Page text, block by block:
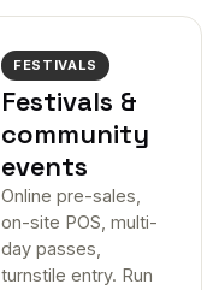
FESTIVALS
Festivals &
community
events
Online pre-sales,
on-site POS, multi-
day passes,
turnstile entry. Run